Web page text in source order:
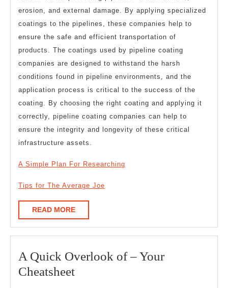
erosion, and external damage. By applying specialized
coatings to the pipelines, these companies help to
ensure the safe and efficient transportation of
products. The coatings used by pipeline coating
companies are designed to withstand the harsh
conditions found in pipeline environments, and the
application process is critical to the success of the
coating. By choosing the right coating and applying it
correctly, pipeline coating companies can help to
ensure the integrity and longevity of these critical
infrastructure assets.
A Simple Plan For Researching
Tips for The Average Joe
READ MOREREAD
MORE
A Quick Overlook of – Your
CheatsheetA